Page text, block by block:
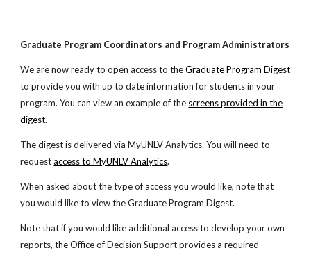
Graduate Program Coordinators and Program Administrators
We are now ready to open access to the Graduate Program Digest
to provide you with up to date information for students in your
program. You can view an example of the screens provided in the
digest.
The digest is delivered via MyUNLV Analytics. You will need to
request access to MyUNLV Analytics.
When asked about the type of access you would like, note that
you would like to view the Graduate Program Digest.
Note that if you would like additional access to develop your own
reports, the Office of Decision Support provides a required